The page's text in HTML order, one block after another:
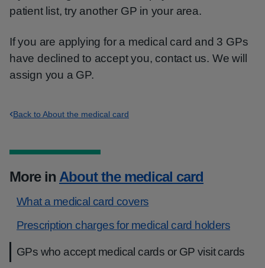
patient list, try another GP in your area.
If you are applying for a medical card and 3 GPs
have declined to accept you, contact us. We will
assign you a GP.
Back to About the medical card
More in About the medical card
What a medical card covers
Prescription charges for medical card holders
GPs who accept medical cards or GP visit cards